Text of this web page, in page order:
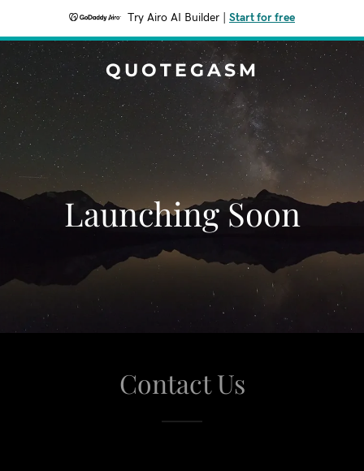
Try Airo AI Builder Start for free
QUOTEGASM
Launching Soon
Contact Us